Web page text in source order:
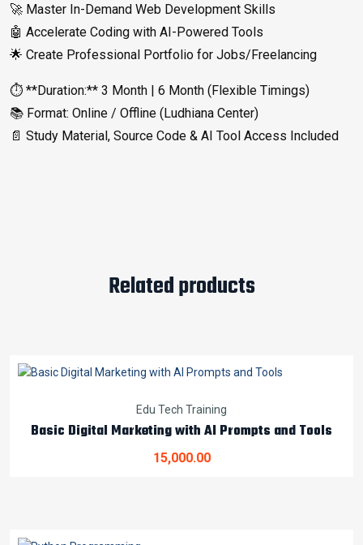
🚀 Master In-Demand Web Development Skills
🤖 Accelerate Coding with AI-Powered Tools
🌟 Create Professional Portfolio for Jobs/Freelancing
⏱️ **Duration:** 3 Month | 6 Month (Flexible Timings)
📚 Format: Online / Offline (Ludhiana Center)
📄 Study Material, Source Code & AI Tool Access Included
Related products
Edu Tech Training
Basic Digital Marketing with AI Prompts and Tools
15,000.00